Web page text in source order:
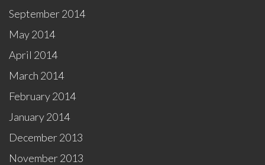
September 2014
May 2014
April 2014
March 2014
February 2014
January 2014
December 2013
November 2013